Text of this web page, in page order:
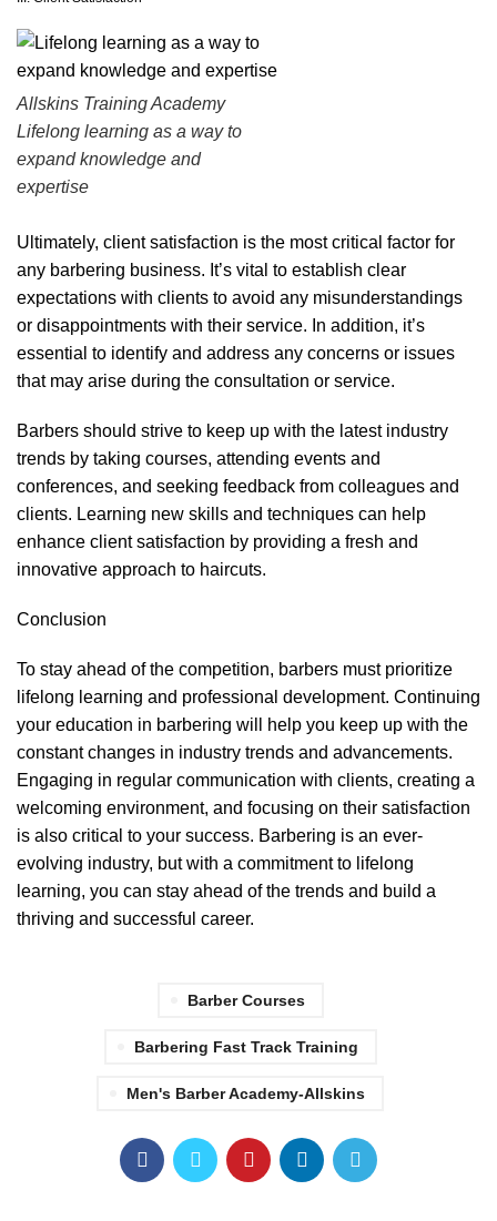
Allskins Training Academy
Lifelong learning as a way to
expand knowledge and
expertise
Ultimately, client satisfaction is the most critical factor for
any barbering business. It’s vital to establish clear
expectations with clients to avoid any misunderstandings
or disappointments with their service. In addition, it’s
essential to identify and address any concerns or issues
that may arise during the consultation or service.
Barbers should strive to keep up with the latest industry
trends by taking courses, attending events and
conferences, and seeking feedback from colleagues and
clients. Learning new skills and techniques can help
enhance client satisfaction by providing a fresh and
innovative approach to haircuts.
Conclusion
To stay ahead of the competition, barbers must prioritize
lifelong learning and professional development. Continuing
your education in barbering will help you keep up with the
constant changes in industry trends and advancements.
Engaging in regular communication with clients, creating a
welcoming environment, and focusing on their satisfaction
is also critical to your success. Barbering is an ever-
evolving industry, but with a commitment to lifelong
learning, you can stay ahead of the trends and build a
thriving and successful career.
Barber Courses
Barbering Fast Track Training
Men's Barber Academy-Allskins